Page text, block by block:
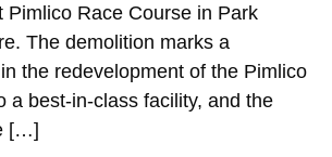
Pimlico Race Course in Park
The demolition marks a
the redevelopment of the Pimlico
a best-in-class facility, and the
[…]